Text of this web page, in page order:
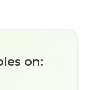
on: